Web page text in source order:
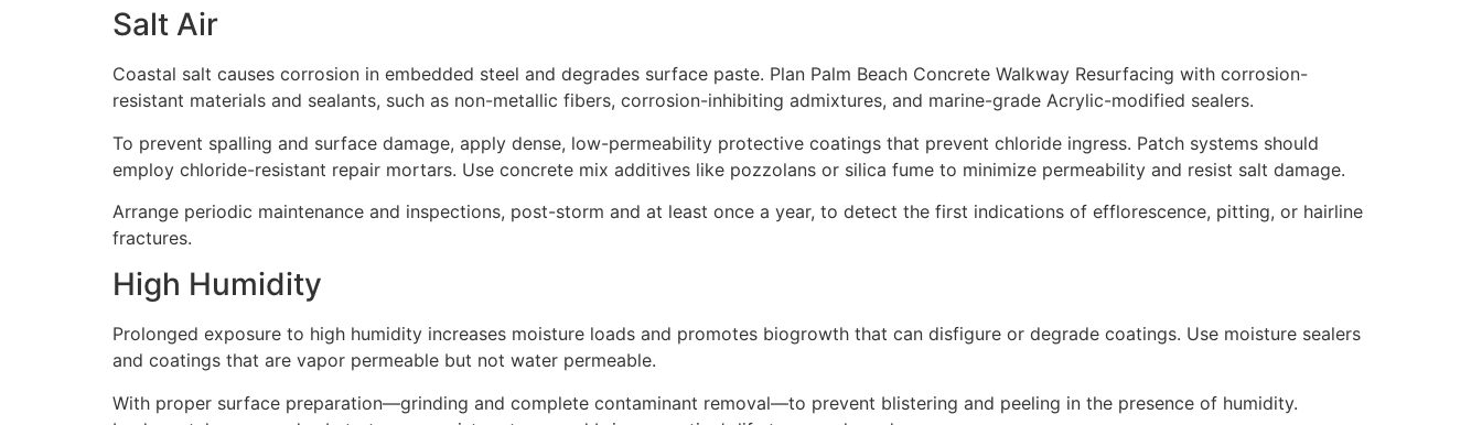
Salt Air
Coastal salt causes corrosion in embedded steel and degrades surface paste. Plan Palm Beach Concrete Walkway Resurfacing with corrosion-
resistant materials and sealants, such as non-metallic fibers, corrosion-inhibiting admixtures, and marine-grade Acrylic-modified sealers.
To prevent spalling and surface damage, apply dense, low-permeability protective coatings that prevent chloride ingress. Patch systems should
employ chloride-resistant repair mortars. Use concrete mix additives like pozzolans or silica fume to minimize permeability and resist salt damage.
Arrange periodic maintenance and inspections, post-storm and at least once a year, to detect the first indications of efflorescence, pitting, or hairline
fractures.
High Humidity
Prolonged exposure to high humidity increases moisture loads and promotes biogrowth that can disfigure or degrade coatings. Use moisture sealers
and coatings that are vapor permeable but not water permeable.
With proper surface preparation—grinding and complete contaminant removal—to prevent blistering and peeling in the presence of humidity.